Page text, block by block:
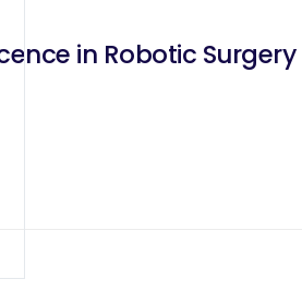
in Robotic Surgery